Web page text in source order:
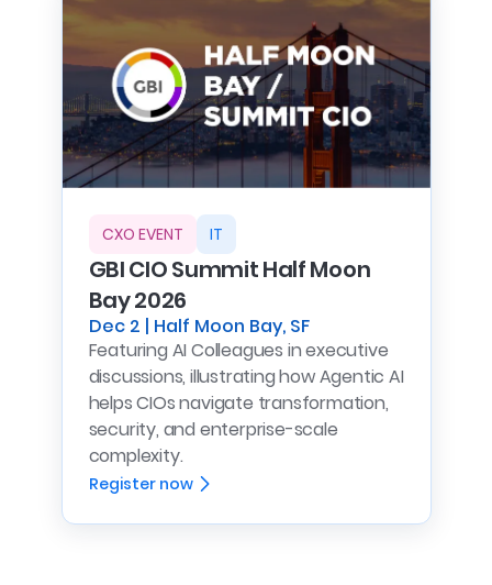
CXO EVENT IT
GBI CIO Summit Half Moon
Bay 2026
Dec 2 | Half Moon Bay, SF
Featuring AI Colleagues in executive
discussions, illustrating how Agentic AI
helps CIOs navigate transformation,
security, and enterprise-scale
complexity.
Register now